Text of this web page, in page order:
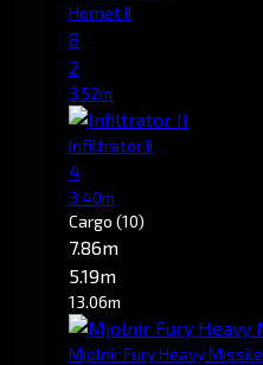
Hornet II
8
2
3.52m
Infiltrator II
4
3.40m
Cargo (10)
7.86m
5.19m
13.06m
Mjolnir Fury Heavy Missile